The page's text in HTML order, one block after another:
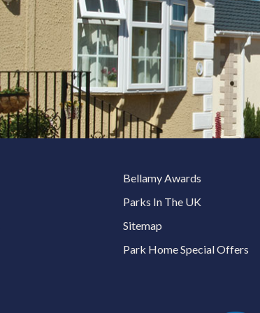
Bellamy Awards
Parks In The UK
Sitemap
Park Home Special Offers